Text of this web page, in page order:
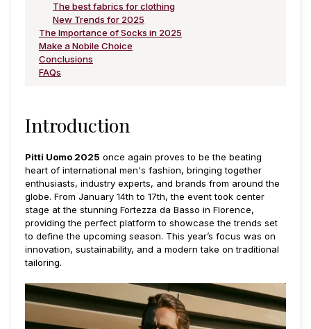
The best fabrics for clothing
New Trends for 2025
The Importance of Socks in 2025
Make a Nobile Choice
Conclusions
FAQs
Introduction
Pitti Uomo 2025 once again proves to be the beating
heart of international men's fashion, bringing together
enthusiasts, industry experts, and brands from around the
globe. From January 14th to 17th, the event took center
stage at the stunning Fortezza da Basso in Florence,
providing the perfect platform to showcase the trends set
to define the upcoming season. This year’s focus was on
innovation, sustainability, and a modern take on traditional
tailoring.